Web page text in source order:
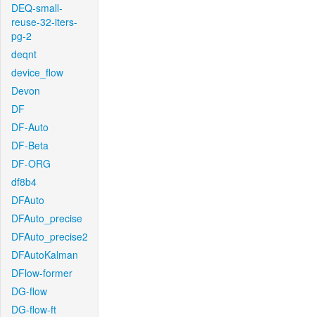
DEQ-small-
reuse-32-iters-
pg-2
deqnt
device_flow
Devon
DF
DF-Auto
DF-Beta
DF-ORG
df8b4
DFAuto
DFAuto_precise
DFAuto_precise2
DFAutoKalman
DFlow-former
DG-flow
DG-flow-ft